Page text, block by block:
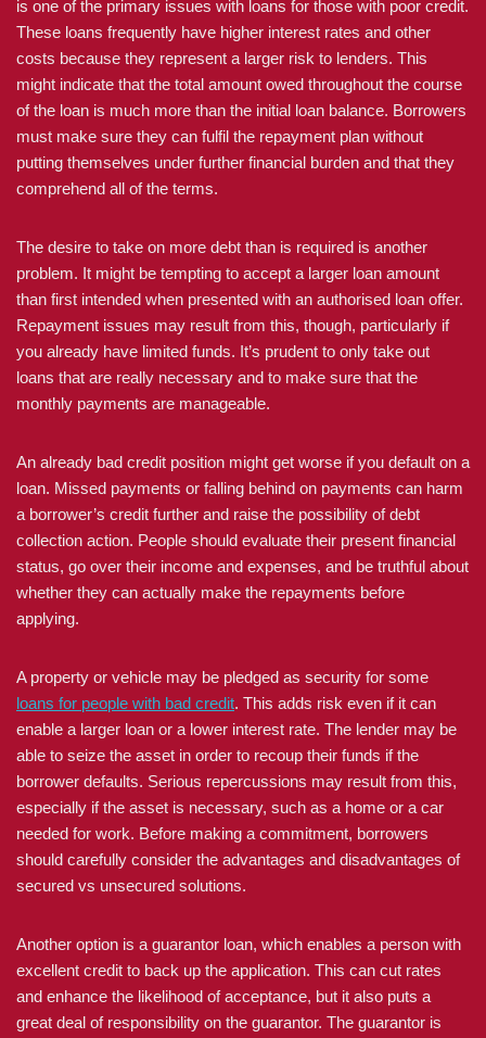
is one of the primary issues with loans for those with poor credit.
These loans frequently have higher interest rates and other
costs because they represent a larger risk to lenders. This
might indicate that the total amount owed throughout the course
of the loan is much more than the initial loan balance. Borrowers
must make sure they can fulfil the repayment plan without
putting themselves under further financial burden and that they
comprehend all of the terms.
The desire to take on more debt than is required is another
problem. It might be tempting to accept a larger loan amount
than first intended when presented with an authorised loan offer.
Repayment issues may result from this, though, particularly if
you already have limited funds. It’s prudent to only take out
loans that are really necessary and to make sure that the
monthly payments are manageable.
An already bad credit position might get worse if you default on a
loan. Missed payments or falling behind on payments can harm
a borrower’s credit further and raise the possibility of debt
collection action. People should evaluate their present financial
status, go over their income and expenses, and be truthful about
whether they can actually make the repayments before
applying.
A property or vehicle may be pledged as security for some
loans for people with bad credit. This adds risk even if it can
enable a larger loan or a lower interest rate. The lender may be
able to seize the asset in order to recoup their funds if the
borrower defaults. Serious repercussions may result from this,
especially if the asset is necessary, such as a home or a car
needed for work. Before making a commitment, borrowers
should carefully consider the advantages and disadvantages of
secured vs unsecured solutions.
Another option is a guarantor loan, which enables a person with
excellent credit to back up the application. This can cut rates
and enhance the likelihood of acceptance, but it also puts a
great deal of responsibility on the guarantor. The guarantor is